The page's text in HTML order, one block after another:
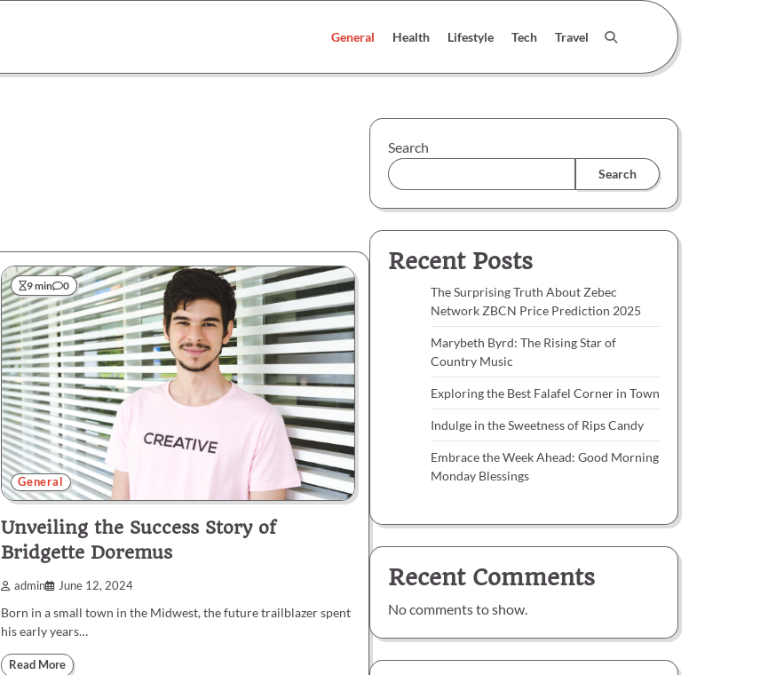
General Health Lifestyle Tech Travel
9 min 0
General
Unveiling the Success Story of
Bridgette Doremus
admin June 12, 2024
Born in a small town in the Midwest, the future trailblazer spent
his early years…
Read More
Search
Search
Recent Posts
The Surprising Truth About Zebec
Network ZBCN Price Prediction 2025
Marybeth Byrd: The Rising Star of
Country Music
Exploring the Best Falafel Corner in Town
Indulge in the Sweetness of Rips Candy
Embrace the Week Ahead: Good Morning
Monday Blessings
Recent Comments
No comments to show.